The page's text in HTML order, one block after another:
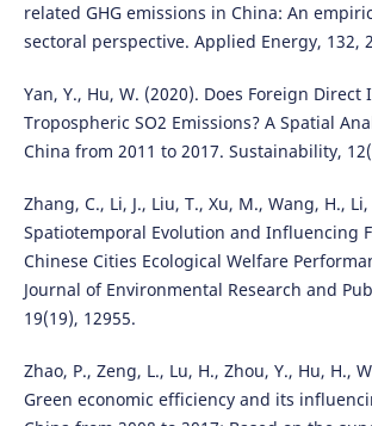
related GHG emissions in China: An
sectoral perspective. Applied Energy, 132,
Yan, Y., Hu, W. (2020). Does Foreign
Tropospheric SO2 Emissions? A Spatial
China from 2011 to 2017. Sustainability,
Zhang, C., Li, J., Liu, T., Xu, M., Wang, H.,
Spatiotemporal Evolution and Influencing
Chinese Cities Ecological Welfare
Journal of Environmental Research and
19(19), 12955.
Zhao, P., Zeng, L., Lu, H., Zhou, Y., Hu, H.,
Green economic efficiency and its